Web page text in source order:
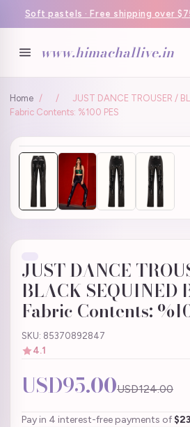
Soft pastels · Free shipping over
www.himachallive.in
Home / /
JUST DANCE TROUSER /
Fabric Contents: %100 PES
JUST DANCE
BLACK SEQUINED
Fabric Contents:
SKU: 85370892847
4.1
USD95.00USD124.00
Pay in 4 interest-free payments of